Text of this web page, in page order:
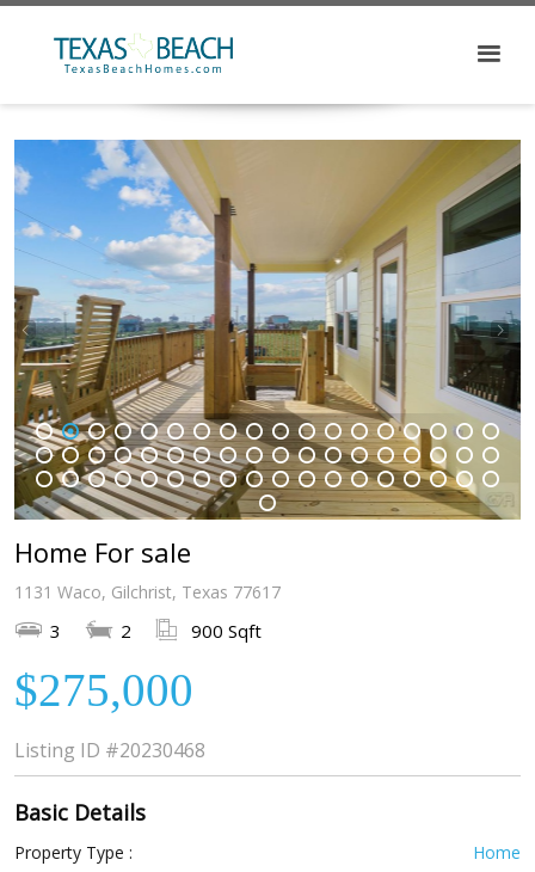
1 2 3 4 5 6 7 8 9 10 11 12 13 14 15 16 17 18
19 20 21 22 23 24 25 26 27 28 29 30 31 32 33 34 35 36
37 38 39 40 41 42 43 44 45 46 47 48 49 50 51 52 53 54
55
Home For sale
1131 Waco, Gilchrist, Texas 77617
3 2 900 Sqft
$275,000
Listing ID #20230468
Basic Details
Property Type :
Home